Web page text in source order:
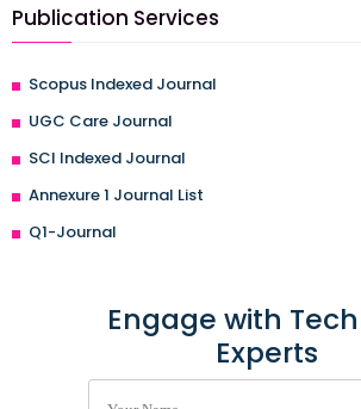
Publication Services
Scopus Indexed Journal
UGC Care Journal
SCI Indexed Journal
Annexure 1 Journal List
Q1-Journal
Engage with
Experts